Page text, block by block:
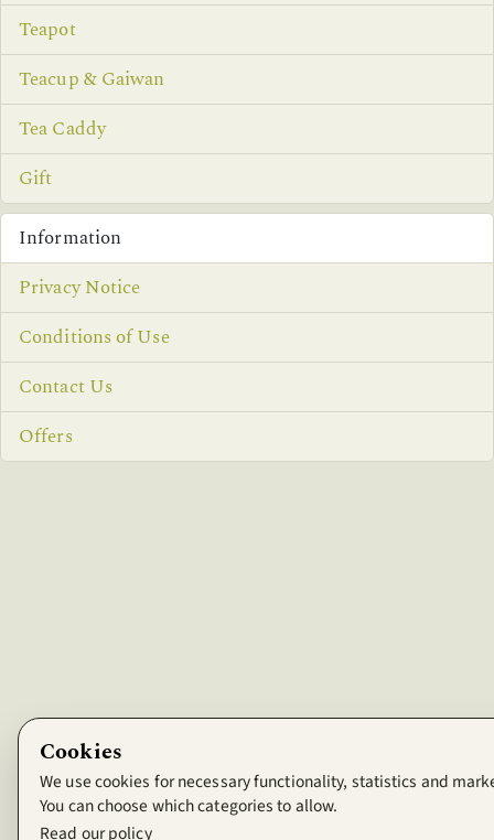
Teapot
Teacup & Gaiwan
Tea Caddy
Gift
Information
Privacy Notice
Conditions of Use
Contact Us
Offers
Cookies
We use cookies for necessary functionality, statistics and
You can choose which categories to allow.
Read our policy